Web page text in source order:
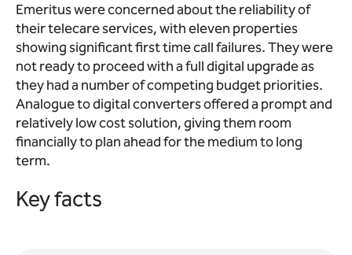
Emeritus were concerned about the reliability of
their telecare services, with eleven properties
showing significant first time call failures. They were
not ready to proceed with a full digital upgrade as
they had a number of competing budget priorities.
Analogue to digital converters offered a prompt and
relatively low cost solution, giving them room
financially to plan ahead for the medium to long
term.
Key facts